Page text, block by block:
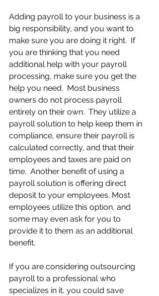
Adding payroll to your business is a
big responsibility, and you want to
make sure you are doing it right.  If
you are thinking that you need
additional help with your payroll
processing, make sure you get the
help you need.  Most business
owners do not process payroll
entirely on their own.  They utilize a
payroll solution to help keep them in
compliance, ensure their payroll is
calculated correctly, and that their
employees and taxes are paid on
time.  Another benefit of using a
payroll solution is offering direct
deposit to your employees. Most
employees utilize this option, and
some may even ask for you to
provide it to them as an additional
benefit.
If you are considering outsourcing
payroll to a professional who
specializes in it, you could save